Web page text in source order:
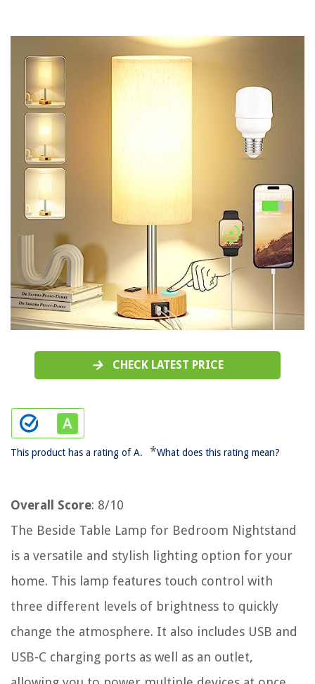
CHECK LATEST PRICE
This product has a rating of A. *What does this rating mean?
Overall Score: 8/10
The Beside Table Lamp for Bedroom Nightstand
is a versatile and stylish lighting option for your
home. This lamp features touch control with
three different levels of brightness to quickly
change the atmosphere. It also includes USB and
USB-C charging ports as well as an outlet,